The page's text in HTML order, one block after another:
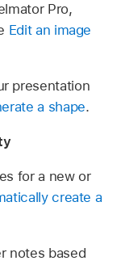
Pro,
Edit an image
presentation
a shape.
for a new or
create a
notes based